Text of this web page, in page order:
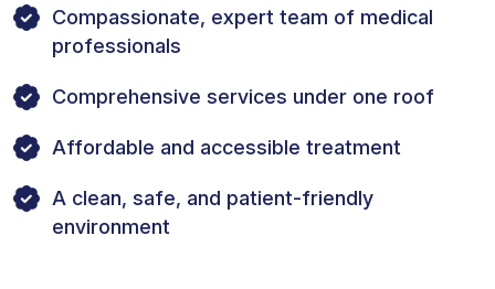
Compassionate, expert team of medical
professionals
Comprehensive services under one roof
Affordable and accessible treatment
A clean, safe, and patient-friendly
environment